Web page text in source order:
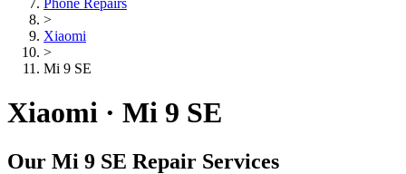
Phone Repairs
>
Xiaomi
>
Mi 9 SE
Xiaomi · Mi 9 SE
Our Mi 9 SE Repair Services